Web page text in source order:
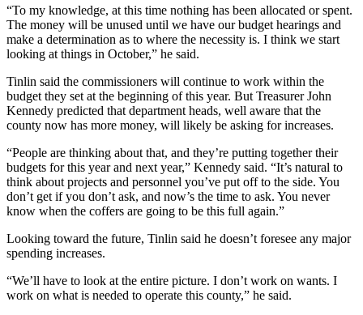
“To my knowledge, at this time nothing has been allocated or spent.
The money will be unused until we have our budget hearings and
make a determination as to where the necessity is. I think we start
looking at things in October,” he said.
Tinlin said the commissioners will continue to work within the
budget they set at the beginning of this year. But Treasurer John
Kennedy predicted that department heads, well aware that the
county now has more money, will likely be asking for increases.
“People are thinking about that, and they’re putting together their
budgets for this year and next year,” Kennedy said. “It’s natural to
think about projects and personnel you’ve put off to the side. You
don’t get if you don’t ask, and now’s the time to ask. You never
know when the coffers are going to be this full again.”
Looking toward the future, Tinlin said he doesn’t foresee any major
spending increases.
“We’ll have to look at the entire picture. I don’t work on wants. I
work on what is needed to operate this county,” he said.